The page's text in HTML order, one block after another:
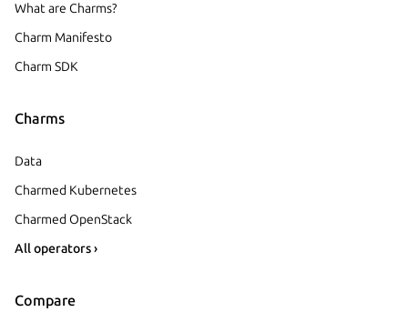
What are Charms?
Charm Manifesto
Charm SDK
Charms
Data
Charmed Kubernetes
Charmed OpenStack
All operators ›
Compare